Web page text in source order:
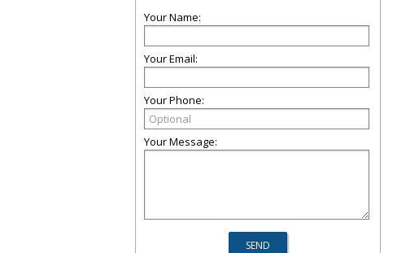
Your Name:
Your Email:
Your Phone:
Your Message: